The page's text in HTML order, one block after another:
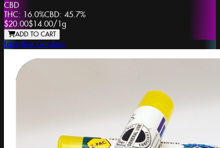
CBD
THC: 16.0%CBD: 45.7%
$20.00$14.00/1g
ADD TO CART
Lazy Bee Gardens